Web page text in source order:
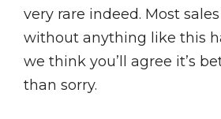
very rare indeed. Most
without anything like this
we think you’ll agree it’s
than sorry.